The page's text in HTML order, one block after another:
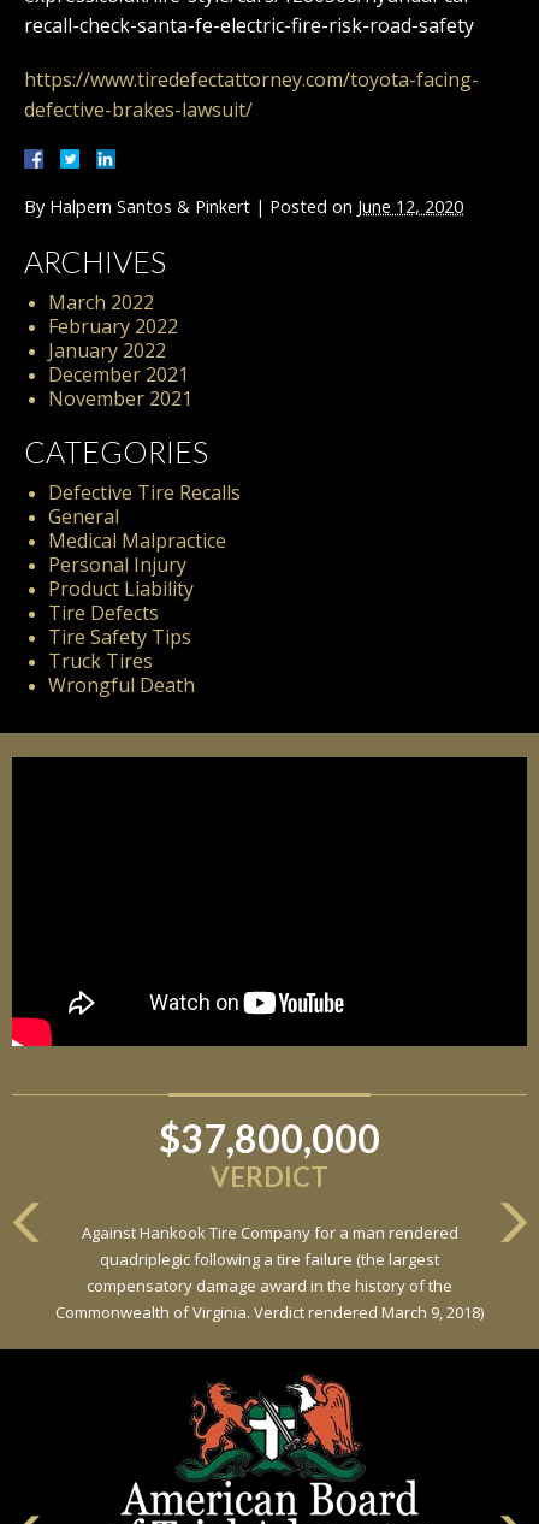
recall-check-santa-fe-electric-fire-risk-road-safety
https://www.tiredefectattorney.com/toyota-facing-
defective-brakes-lawsuit/
By Halpern Santos & Pinkert | Posted on June 12, 2020
ARCHIVES
March 2022
February 2022
January 2022
December 2021
November 2021
CATEGORIES
Defective Tire Recalls
General
Medical Malpractice
Personal Injury
Product Liability
Tire Defects
Tire Safety Tips
Truck Tires
Wrongful Death
$37,800,000
VERDICT
Against Hankook Tire Company for a man rendered
quadriplegic following a tire failure (the largest
compensatory damage award in the history of the
Commonwealth of Virginia. Verdict rendered March 9, 2018)